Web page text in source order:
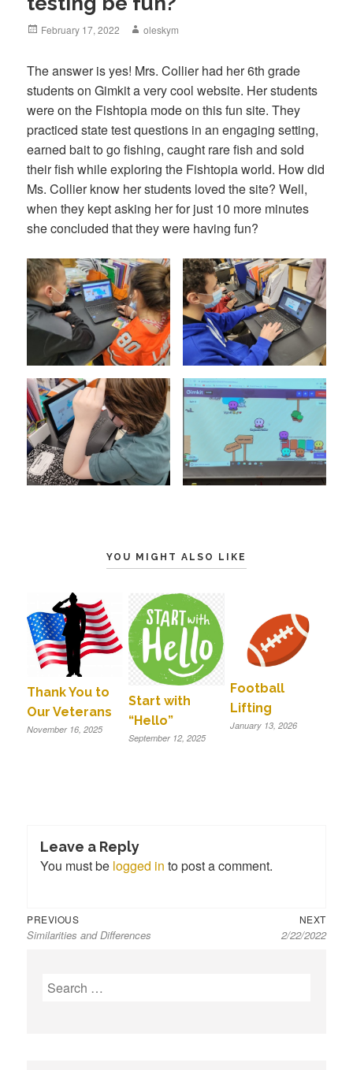
Posted
February 17, 2022 Author
oleskym
The answer is yes! Mrs. Collier had her 6th grade
students on Gimkit a very cool website. Her students
were on the Fishtopia mode on this fun site. They
practiced state test questions in an engaging setting,
earned bait to go fishing, caught rare fish and sold
their fish while exploring the Fishtopia world. How did
Ms. Collier know her students loved the site? Well,
when they kept asking her for just 10 more minutes
she concluded that they were having fun?
YOU MIGHT ALSO LIKE
Thank You to
Our Veterans
November 16, 2025
Start with
“Hello”
September 12, 2025
Football
Lifting
January 13, 2026
Leave a Reply
You must be logged in to post a comment.
Post
navigation
PREVIOUS
post:
Similarities and Differences
NEXT
post:
2/22/2022
S